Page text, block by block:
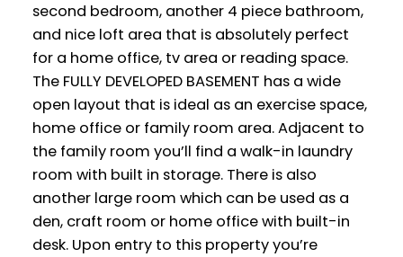
second bedroom, another 4 piece bathroom,
and nice loft area that is absolutely perfect
for a home office, tv area or reading space.
The FULLY DEVELOPED BASEMENT has a wide
open layout that is ideal as an exercise space,
home office or family room area. Adjacent to
the family room you’ll find a walk-in laundry
room with built in storage. There is also
another large room which can be used as a
den, craft room or home office with built-in
desk. Upon entry to this property you’re